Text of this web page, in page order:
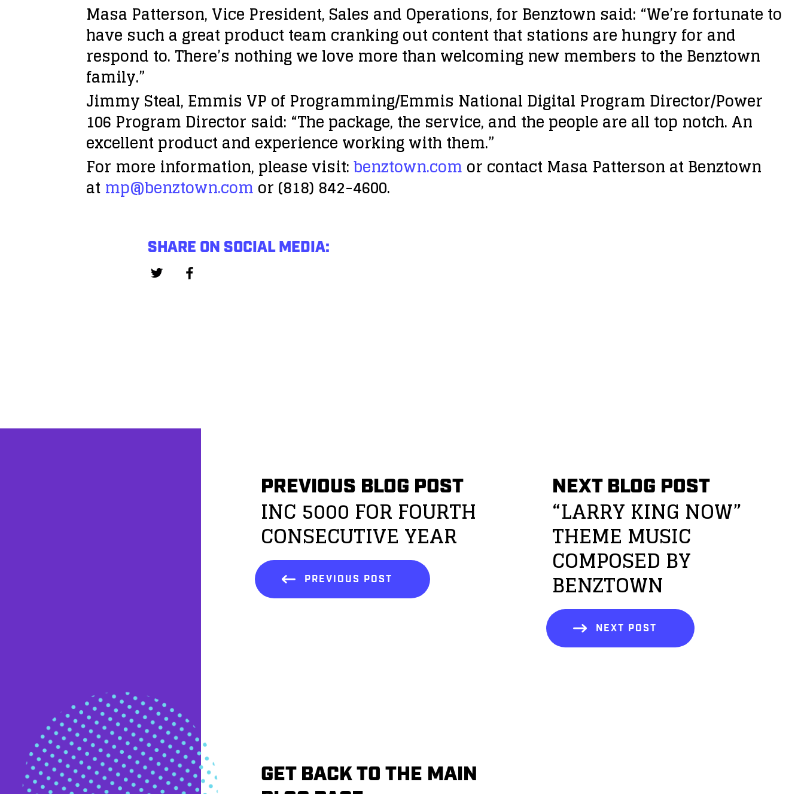
Masa Patterson, Vice President, Sales and Operations, for Benztown said: “We’re fortunate to
have such a great product team cranking out content that stations are hungry for and
respond to. There’s nothing we love more than welcoming new members to the Benztown
family.”
Jimmy Steal, Emmis VP of Programming/Emmis National Digital Program Director/Power
106 Program Director said: “The package, the service, and the people are all top notch. An
excellent product and experience working with them.”
For more information, please visit:benztown.com or contact Masa Patterson at Benztown
at mp@benztown.com or (818) 842-4600.
SHARE ON SOCIAL MEDIA:
PREVIOUS BLOG POST
INC 5000 FOR FOURTH
CONSECUTIVE YEAR
PREVIOUS POST
NEXT BLOG POST
“LARRY KING NOW”
THEME MUSIC
COMPOSED BY
BENZTOWN
NEXT POST
GET BACK TO THE MAIN